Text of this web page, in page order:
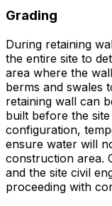
Grading
During retaining
the entire site to
area where the
berms and swales
retaining wall can
built before the
configuration,
ensure water will
construction area.
and the site civil
proceeding with